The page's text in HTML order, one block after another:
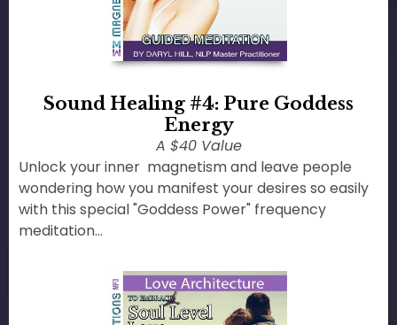
Sound Healing #4: Pure Goddess
Energy
A $40 Value
Unlock your inner magnetism and leave people
wondering how you manifest your desires so easily
with this special "Goddess Power" frequency
meditation...